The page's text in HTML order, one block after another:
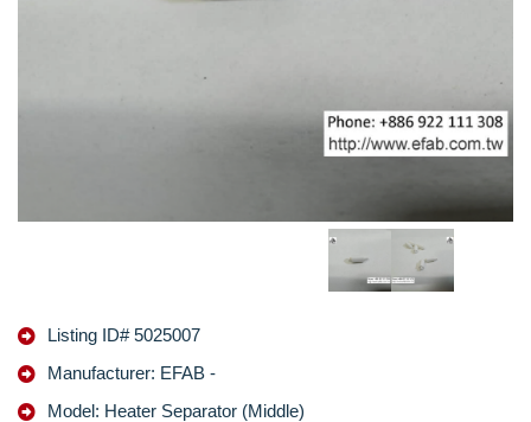
Listing ID# 5025007
Manufacturer: EFAB -
Model: Heater Separator (Middle)